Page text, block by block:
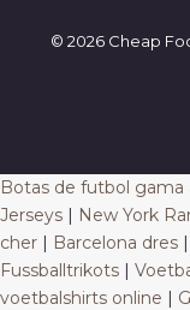
© 2026 Cheap
Botas de futbol gama
Jerseys | New York
cher | Barcelona dres |
Fussballtrikots |
voetbalshirts online |